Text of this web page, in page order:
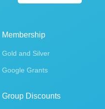
Membership
Gold and Silver
Google Grants
Group Discounts